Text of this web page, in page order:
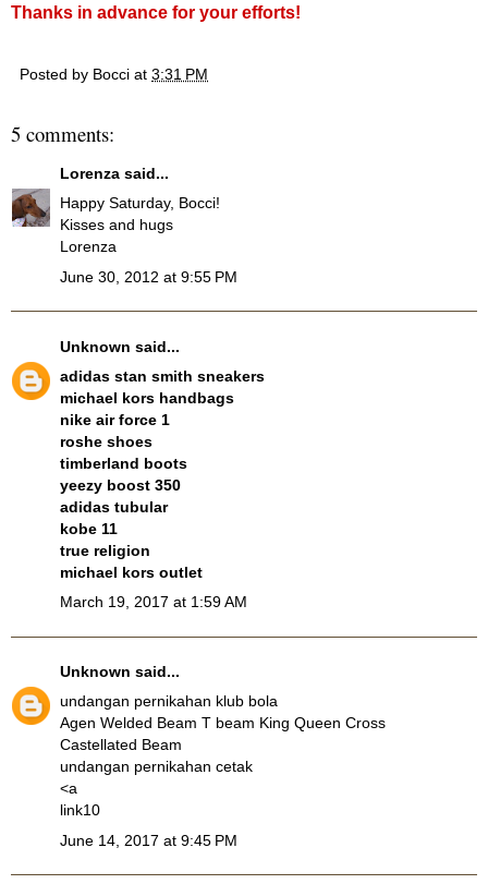
Thanks in advance for your efforts!
Posted by Bocci at 3:31 PM
5 comments:
Lorenza said...
Happy Saturday, Bocci!
Kisses and hugs
Lorenza
June 30, 2012 at 9:55 PM
Unknown said...
adidas stan smith sneakers
michael kors handbags
nike air force 1
roshe shoes
timberland boots
yeezy boost 350
adidas tubular
kobe 11
true religion
michael kors outlet
March 19, 2017 at 1:59 AM
Unknown said...
undangan pernikahan klub bola
Agen Welded Beam T beam King Queen Cross
Castellated Beam
undangan pernikahan cetak
<a
link10
June 14, 2017 at 9:45 PM